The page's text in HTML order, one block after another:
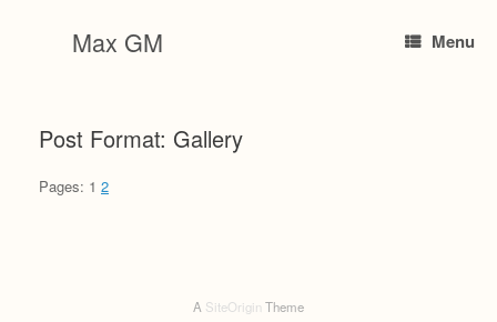
Max GM Menu
Post Format: Gallery
Pages: 1 2
A SiteOrigin Theme